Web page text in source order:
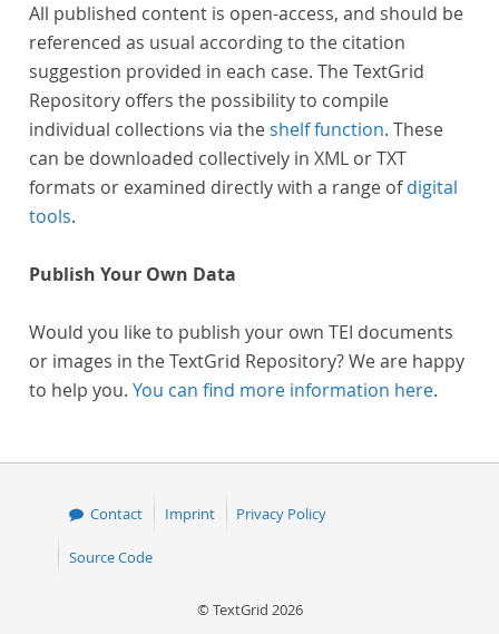
All published content is open-access, and should be
referenced as usual according to the citation
suggestion provided in each case. The TextGrid
Repository offers the possibility to compile
individual collections via theshelf function. These
can be downloaded collectively in XML or TXT
formats or examined directly with a range ofdigital
tools.
Publish Your Own Data
Would you like to publish your own TEI documents
or images in the TextGrid Repository? We are happy
to help you. You can find more information here.
Contact Imprint Privacy Policy
Source Code
© TextGrid 2026